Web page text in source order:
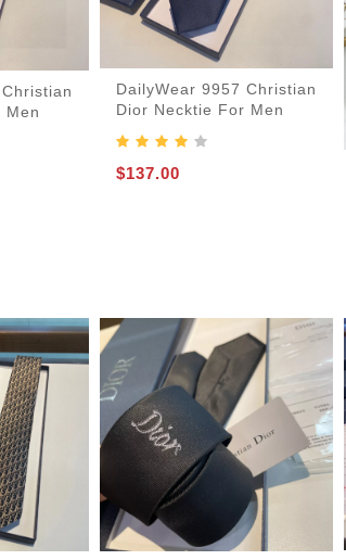
Men
DailyWear 9957 Christian
Dior Necktie For Men
$137.00